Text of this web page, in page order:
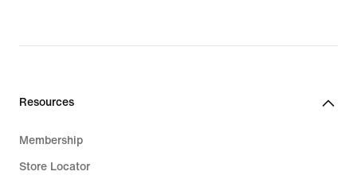
Resources
Membership
Store Locator